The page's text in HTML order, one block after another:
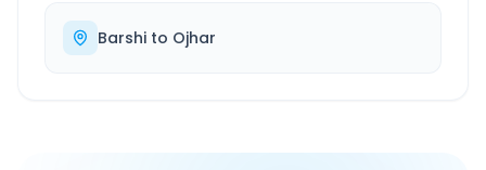
Barshi to Ojhar